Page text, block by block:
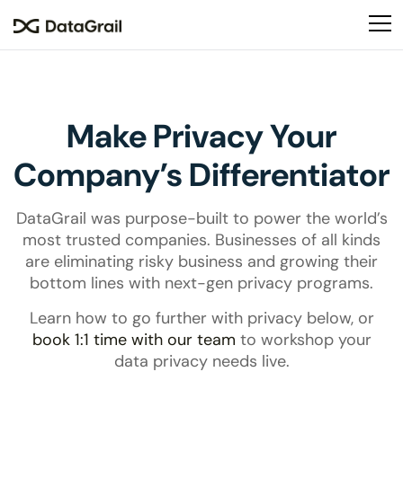
This
accessibility
system.
Make Privacy Your
Company’s Differentiator
DataGrail was purpose-built to power the world’s
most trusted companies. Businesses of all kinds
are eliminating risky business and growing their
bottom lines with next-gen privacy programs.
Learn how to go further with privacy below, or
book 1:1 time with our team to workshop your
data privacy needs live.